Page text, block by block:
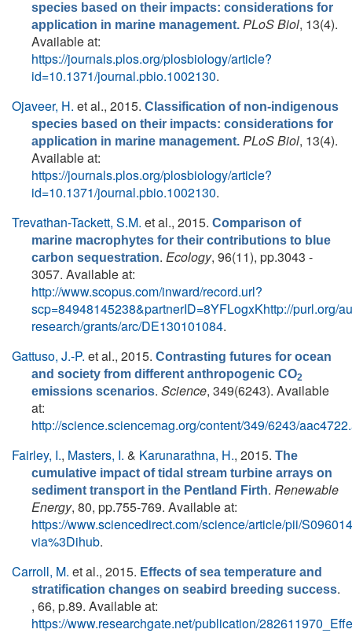
species based on their impacts: considerations for
application in marine management. PLoS Biol, 13(4).
Available at:
https://journals.plos.org/plosbiology/article?
id=10.1371/journal.pbio.1002130.
Ojaveer, H. et al., 2015. Classification of non-indigenous
species based on their impacts: considerations for
application in marine management. PLoS Biol, 13(4).
Available at:
https://journals.plos.org/plosbiology/article?
id=10.1371/journal.pbio.1002130.
Trevathan-Tackett, S.M. et al., 2015. Comparison of
marine macrophytes for their contributions to blue
carbon sequestration. Ecology, 96(11), pp.3043 -
3057. Available at:
http://www.scopus.com/inward/record.url?
scp=84948145238&partnerID=8YFLogxKhttp://purl.org/
research/grants/arc/DE130101084.
Gattuso, J.-P. et al., 2015. Contrasting futures for ocean
and society from different anthropogenic CO2
emissions scenarios. Science, 349(6243). Available
at:
http://science.sciencemag.org/content/349/6243/
Fairley, I., Masters, I. & Karunarathna, H., 2015. The
cumulative impact of tidal stream turbine arrays on
sediment transport in the Pentland Firth. Renewable
Energy, 80, pp.755-769. Available at:
https://www.sciencedirect.com/science/article/pii/
via%3Dihub.
Carroll, M. et al., 2015. Effects of sea temperature and
stratification changes on seabird breeding success.
, 66, p.89. Available at:
https://www.researchgate.net/publication/